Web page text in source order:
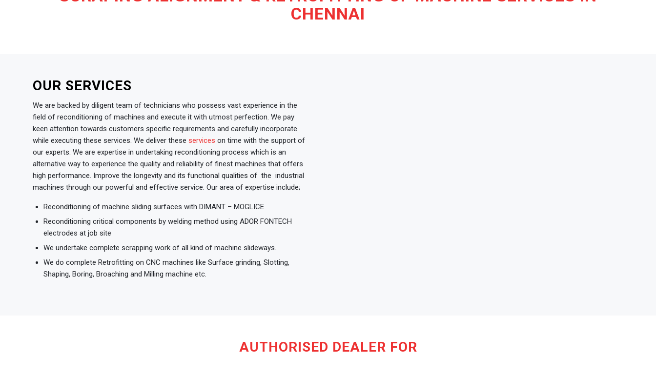
CHENNAI
OUR SERVICES
We are backed by diligent team of technicians who possess vast experience in the
field of reconditioning of machines and execute it with utmost perfection. We pay
keen attention towards customers specific requirements and carefully incorporate
while executing these services. We deliver these services on time with the support of
our experts. We are expertise in undertaking reconditioning process which is an
alternative way to experience the quality and reliability of finest machines that offers
high performance. Improve the longevity and its functional qualities of the industrial
machines through our powerful and effective service. Our area of expertise include;
Reconditioning of machine sliding surfaces with DIMANT – MOGLICE
Reconditioning critical components by welding method using ADOR FONTECH
electrodes at job site
We undertake complete scrapping work of all kind of machine slideways.
We do complete Retrofitting on CNC machines like Surface grinding, Slotting,
Shaping, Boring, Broaching and Milling machine etc.
AUTHORISED DEALER FOR